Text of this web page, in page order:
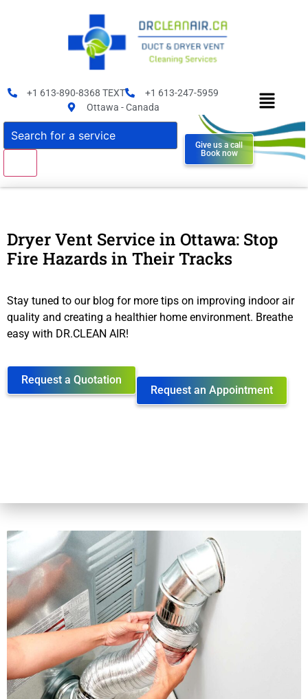
+1 613-890-8368 TEXT
+1 613-247-5959
Ottawa - Canada
Give us a call
Book now
Dryer Vent Service in Ottawa: Stop
Fire Hazards in Their Tracks
Stay tuned to our blog for more tips on improving indoor air
quality and creating a healthier home environment. Breathe
easy with DR.CLEAN AIR!
Request a Quotation
Request an Appointment